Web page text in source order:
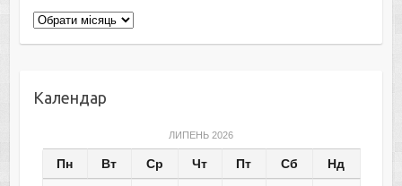
Архіви
Календар
ЛИПЕНЬ 2026
Пн Вт Ср Чт Пт Сб Нд